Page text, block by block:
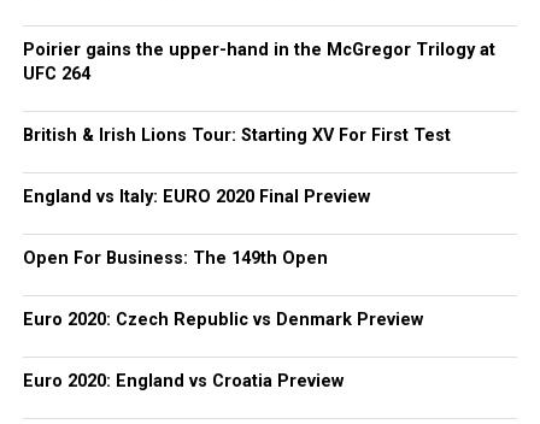
Poirier gains the upper-hand in the McGregor Trilogy at
UFC 264
British & Irish Lions Tour: Starting XV For First Test
England vs Italy: EURO 2020 Final Preview
Open For Business: The 149th Open
Euro 2020: Czech Republic vs Denmark Preview
Euro 2020: England vs Croatia Preview